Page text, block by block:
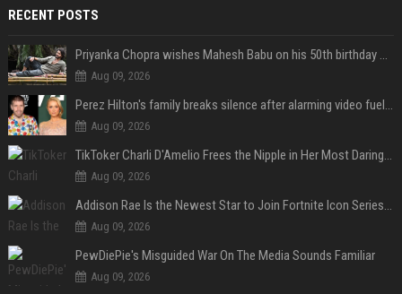
RECENT POSTS
Priyanka Chopra wishes Mahesh Babu on his 50th birthday with new glimpses of Rudra from Varanasi: "Another trip around the Sun… "
Aug 09, 2026
Perez Hilton's family breaks silence after alarming video fuels scrutiny over Paris Hilton link
Aug 09, 2026
TikToker Charli D'Amelio Frees the Nipple in Her Most Daring Red Fashion Look
Aug 09, 2026
Addison Rae Is the Newest Star to Join Fortnite Icon Series: A ‘Big Flex’ to Her Little Brothers
Aug 09, 2026
PewDiePie's Misguided War On The Media Sounds Familiar
Aug 09, 2026